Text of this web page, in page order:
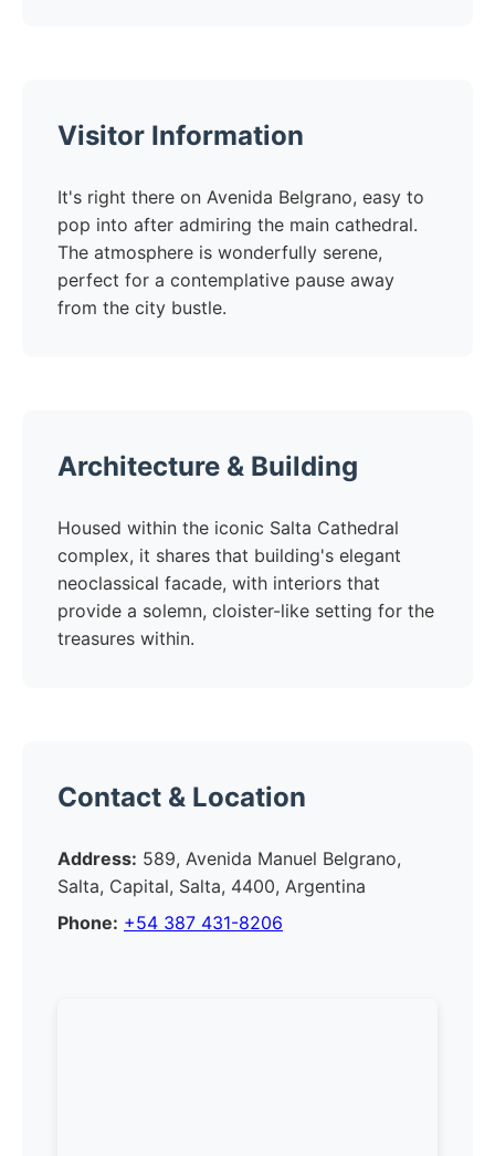
Visitor Information
It's right there on Avenida Belgrano, easy to
pop into after admiring the main cathedral.
The atmosphere is wonderfully serene,
perfect for a contemplative pause away
from the city bustle.
Architecture & Building
Housed within the iconic Salta Cathedral
complex, it shares that building's elegant
neoclassical facade, with interiors that
provide a solemn, cloister-like setting for the
treasures within.
Contact & Location
Address: 589, Avenida Manuel Belgrano,
Salta, Capital, Salta, 4400, Argentina
Phone: +54 387 431-8206